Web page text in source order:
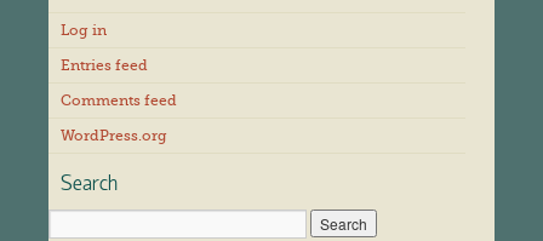
Log in
Entries feed
Comments feed
WordPress.org
Search